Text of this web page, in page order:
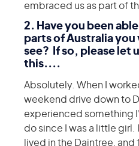
embraced us as part of
2. Have you been
parts of Australia
see? If so, please let
this....
Absolutely. When I
weekend drive down to
experienced something
do since I was a little
lived in the Daintree,